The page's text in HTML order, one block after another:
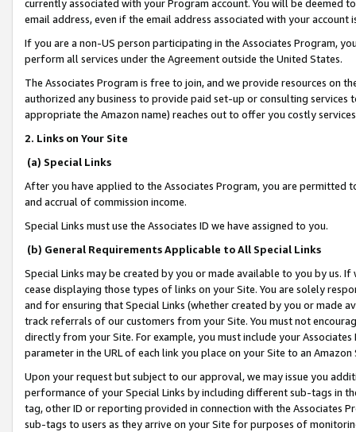
currently associated with your Program account. You will be deemed
email address, even if the email address associated with your account
If you are a non-US person participating in the Associates Program,
perform all services under the Agreement outside the United States.
The Associates Program is free to join, and we provide resources on
authorized any business to provide paid set-up or consulting
appropriate the Amazon name) reaches out to offer you costly
2. Links on Your Site
(a) Special Links
After you have applied to the Associates Program, you are permitted
and accrual of commission income.
Special Links must use the Associates ID we have assigned to you.
(b) General Requirements Applicable to All Special Links
Special Links may be created by you or made available to you by us.
cease displaying those types of links on your Site. You are solely
and for ensuring that Special Links (whether created by you or
track referrals of our customers from your Site. You must not
directly from your Site. For example, you must include your
parameter in the URL of each link you place on your Site to an
Upon your request but subject to our approval, we may issue you
performance of your Special Links by including different sub-tags in
tag, other ID or reporting provided in connection with the Associates
sub-tags to users as they arrive on your Site for purposes of